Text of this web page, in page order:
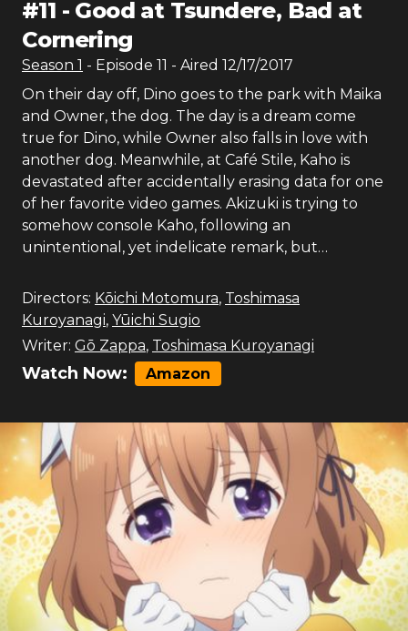
#11 - Good at Tsundere, Bad at
Cornering
Season 1 - Episode 11 - Aired 12/17/2017
On their day off, Dino goes to the park with Maika
and Owner, the dog. The day is a dream come
true for Dino, while Owner also falls in love with
another dog. Meanwhile, at Café Stile, Kaho is
devastated after accidentally erasing data for one
of her favorite video games. Akizuki is trying to
somehow console Kaho, following an
unintentional, yet indelicate remark, but…
Directors: Kōichi Motomura, Toshimasa
Kuroyanagi, Yūichi Sugio
Writer: Gō Zappa, Toshimasa Kuroyanagi
Watch Now: Amazon